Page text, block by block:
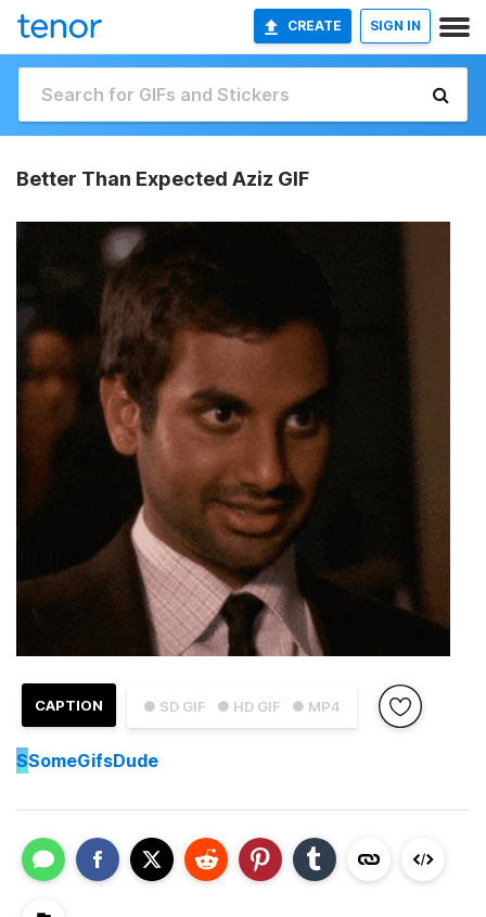
CREATE SIGN IN
Better Than Expected Aziz GIF
● SD GIF ● HD GIF ● MP4
CAPTION
SSomeGifsDude